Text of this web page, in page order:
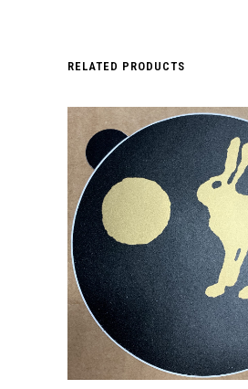
RELATED PRODUCTS